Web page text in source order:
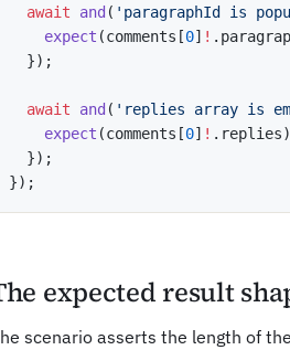
await and ( 'paragraphId is
expect (comments [0] ! .
}) ;
await and ( 'replies array is
expect (comments [0] ! . replies)
}) ;
}) ;
expected result
scenario asserts the length of